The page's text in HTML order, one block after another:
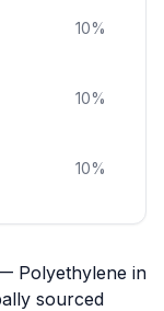
10%
10%
10%
Polyethylene in
sourced